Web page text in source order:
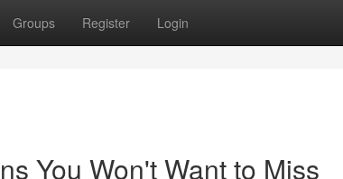
Groups Register Login
You Won't Want to Miss